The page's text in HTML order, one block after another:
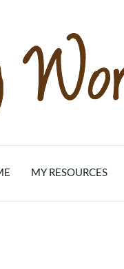
MY RESOURCES